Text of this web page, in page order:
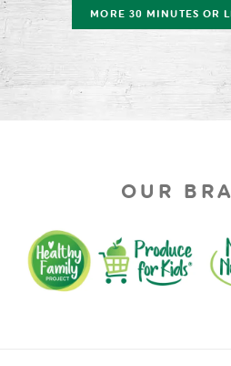
MORE 30 MINUTES OR
OUR